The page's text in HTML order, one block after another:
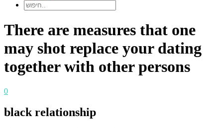
There are measures that one
may shot replace your dating
together with other persons
0
black relationship